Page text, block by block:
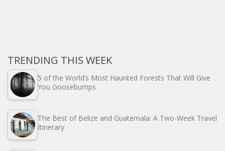
TRENDING THIS WEEK
5 of the World’s Most Haunted Forests That Will Give
You Goosebumps
The Best of Belize and Guatemala: A Two-Week Travel
Itinerary